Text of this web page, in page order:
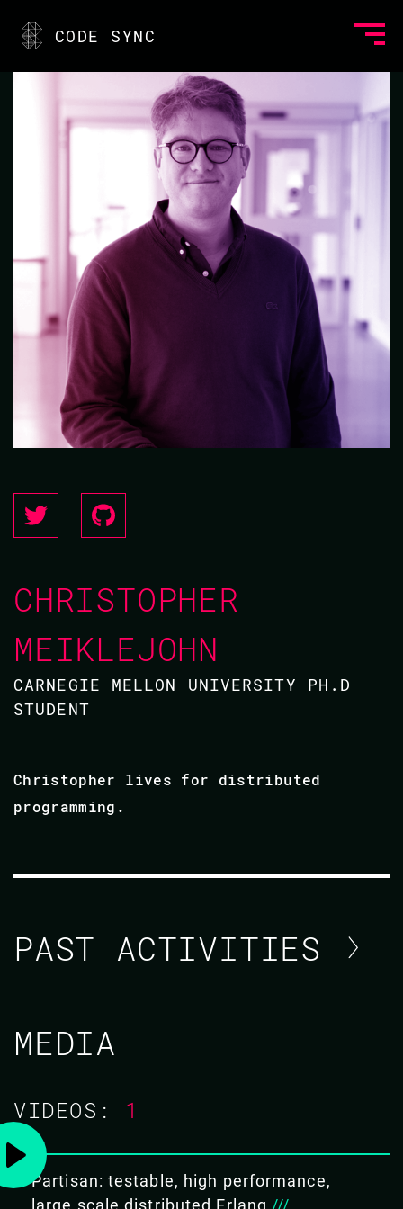
CODE SYNC
CHRISTOPHER
MEIKLEJOHN
CARNEGIE MELLON UNIVERSITY PH.D
STUDENT
Christopher lives for distributed
programming.
PAST ACTIVITIES
CHRISTOPHER MEIKLEJOHN
01 MAR 2019
13.40 - 14.25
PARTISAN: TESTABLE, HIGH
MEDIA
VIDEOS: 1
Partisan: testable, high performance,
large scale distributed Erlang ///